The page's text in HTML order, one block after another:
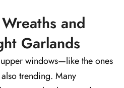
and
Garlands
windows—like the ones
trending. Many